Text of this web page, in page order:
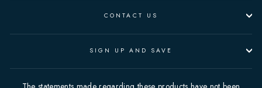
CONTACT US
SIGN UP AND SAVE